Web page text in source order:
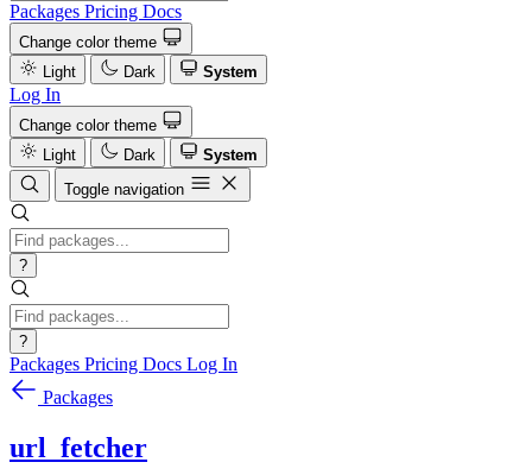
Packages Pricing Docs
Change color theme
Light
Dark System
Log In
Change color theme
Light
Dark
System
Toggle navigation
?
?
Packages Pricing Docs Log In
Packages
url_fetcher